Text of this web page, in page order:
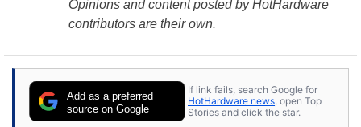
Opinions and content posted by HotHardware
contributors are their own.
Add as a preferred
source on Google
If link fails, search Google for
HotHardware news , open Top
Stories and click the star.